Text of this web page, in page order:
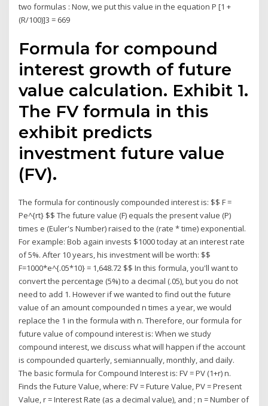
two formulas : Now, we put this value in the equation P [1 +
(R/100)]3 = 669
Formula for compound
interest growth of future
value calculation. Exhibit 1.
The FV formula in this
exhibit predicts
investment future value
(FV).
The formula for continously compounded interest is: $$ F =
Pe^{rt} $$ The future value (F) equals the present value (P)
times e (Euler's Number) raised to the (rate * time) exponential.
For example: Bob again invests $1000 today at an interest rate
of 5%. After 10 years, his investment will be worth: $$
F=1000*e^{.05*10} = 1,648.72 $$ In this formula, you'll want to
convert the percentage (5%) to a decimal (.05), but you do not
need to add 1. However if we wanted to find out the future
value of an amount compounded n times a year, we would
replace the 1 in the formula with n. Therefore, our formula for
future value of compound interest is: When we study
compound interest, we discuss what will happen if the account
is compounded quarterly, semiannually, monthly, and daily.
The basic formula for Compound Interest is: FV = PV (1+r) n.
Finds the Future Value, where: FV = Future Value, PV = Present
Value, r = Interest Rate (as a decimal value), and ; n = Number of